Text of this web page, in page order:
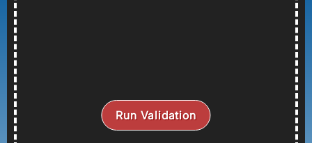
Run Validation